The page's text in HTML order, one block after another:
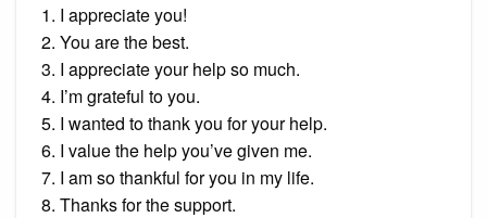
I appreciate you!
You are the best.
I appreciate your help so much.
I’m grateful to you.
I wanted to thank you for your help.
I value the help you’ve given me.
I am so thankful for you in my life.
Thanks for the support.